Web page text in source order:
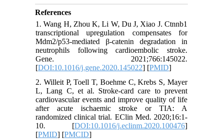
References
1. Wang H, Zhou K, Li W, Du J, Xiao J. Ctnnb1
transcriptional upregulation compensates for
Mdm2/p53-mediated β-catenin degradation in
neutrophils following cardioembolic stroke.
Gene. 2021;766:145022.
[DOI:10.1016/j.gene.2020.145022] [PMID]
2. Willeit P, Toell T, Boehme C, Krebs S, Mayer
L, Lang C, et al. Stroke-card care to prevent
cardiovascular events and improve quality of life
after acute ischaemic stroke or TIA: A
randomized clinical trial. EClin Med. 2020;16:1-
10. [DOI:10.1016/j.eclinm.2020.100476]
[PMID] [PMCID]